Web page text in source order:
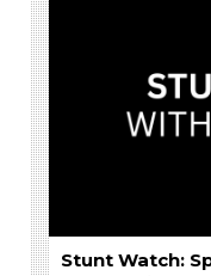
Stunt Watch: